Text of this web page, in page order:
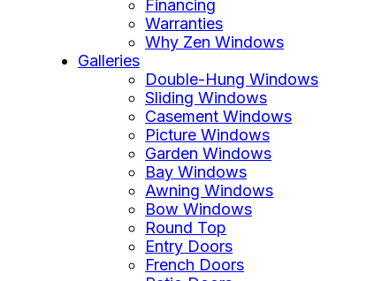
Financing
Warranties
Why Zen Windows
Galleries
Double-Hung Windows
Sliding Windows
Casement Windows
Picture Windows
Garden Windows
Bay Windows
Awning Windows
Bow Windows
Round Top
Entry Doors
French Doors